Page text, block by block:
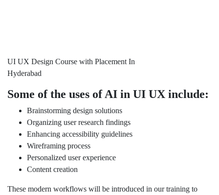
UI UX Design Course with Placement In
Hyderabad
Some of the uses of AI in UI UX include:
Brainstorming design solutions
Organizing user research findings
Enhancing accessibility guidelines
Wireframing process
Personalized user experience
Content creation
These modern workflows will be introduced in our training to